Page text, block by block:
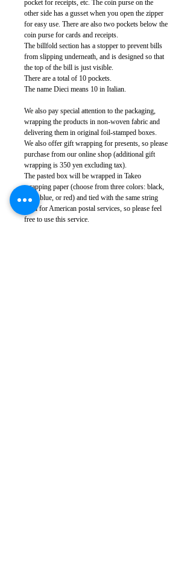
pocket for receipts, etc. The coin purse on the
other side has a gusset when you open the zipper
for easy use. There are also two pockets below the
coin purse for cards and receipts.
The billfold section has a stopper to prevent bills
from slipping underneath, and is designed so that
the top of the bill is just visible.
There are a total of 10 pockets.
The name Dieci means 10 in Italian.
We also pay special attention to the packaging,
wrapping the products in non-woven fabric and
delivering them in original foil-stamped boxes.
We also offer gift wrapping for presents, so please
purchase from our online shop (additional gift
wrapping is 350 yen excluding tax).
The pasted box will be wrapped in Takeo
wrapping paper (choose from three colors: black,
navy blue, or red) and tied with the same string
used for American postal services, so please feel
free to use this service.